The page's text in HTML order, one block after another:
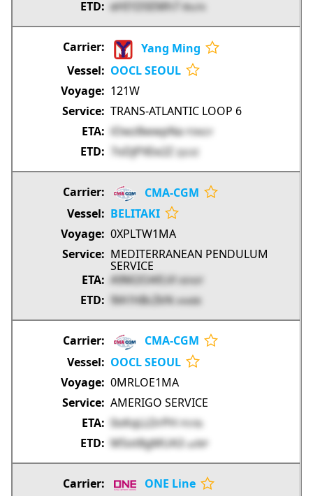
eHI1DSEMh7 RhcF4
Yang Ming
OOCL SEOUL
121W
TRANS-ATLANTIC LOOP 6
iOwz8wwpNa
P3NGY
7oDjPXEe2Z ZjG3Z
CMA-CGM
BELITAKI
0XPLTW1MA
MEDITERRANEAN PENDULUM
SERVICE
A9M2OAfLVl
0EhDf
9lA1hBcZkN xVeBB
CMA-CGM
OOCL SEOUL
0MRLOE1MA
AMERIGO SERVICE
0oKqLLDrPH
PSYIb
M5ot8gMUA3 usf8P
ONE Line